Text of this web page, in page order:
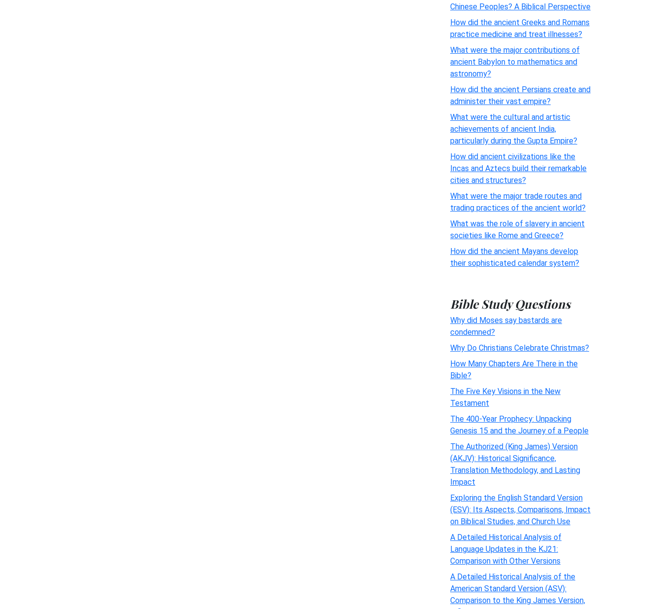
Chinese Peoples? A Biblical Perspective
How did the ancient Greeks and Romans
practice medicine and treat illnesses?
What were the major contributions of
ancient Babylon to mathematics and
astronomy?
How did the ancient Persians create and
administer their vast empire?
What were the cultural and artistic
achievements of ancient India,
particularly during the Gupta Empire?
How did ancient civilizations like the
Incas and Aztecs build their remarkable
cities and structures?
What were the major trade routes and
trading practices of the ancient world?
What was the role of slavery in ancient
societies like Rome and Greece?
How did the ancient Mayans develop
their sophisticated calendar system?
Bible Study Questions
Why did Moses say bastards are
condemned?
Why Do Christians Celebrate Christmas?
How Many Chapters Are There in the
Bible?
The Five Key Visions in the New
Testament
The 400-Year Prophecy: Unpacking
Genesis 15 and the Journey of a People
The Authorized (King James) Version
(AKJV): Historical Significance,
Translation Methodology, and Lasting
Impact
Exploring the English Standard Version
(ESV): Its Aspects, Comparisons, Impact
on Biblical Studies, and Church Use
A Detailed Historical Analysis of
Language Updates in the KJ21:
Comparison with Other Versions
A Detailed Historical Analysis of the
American Standard Version (ASV):
Comparison to the King James Version,